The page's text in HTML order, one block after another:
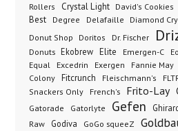
Rollers
Crystal Light David's Cookies
Best
Degree Delafaille Diamond
Donut Shop Doritos Dr. Fischer
Donuts Ekobrew Elite Emergen-C
Equal
Excedrin Exergen Fannie May
Colony
Fitcrunch Fleischmann's
Snackers Only
French's Frito-Lay
Gatorade Gatorlyte Gefen
Raw
Godiva GoGo squeeZ